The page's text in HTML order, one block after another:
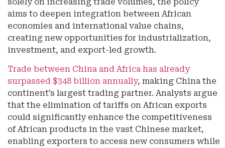
aims to deepen integration between African
economies and international value chains,
creating new opportunities for industrialization,
investment, and export-led growth.
Trade between China and Africa has already
surpassed $348 billion annually, making China the
continent’s largest trading partner. Analysts argue
that the elimination of tariffs on African exports
could significantly enhance the competitiveness
of African products in the vast Chinese market,
enabling exporters to access new consumers while